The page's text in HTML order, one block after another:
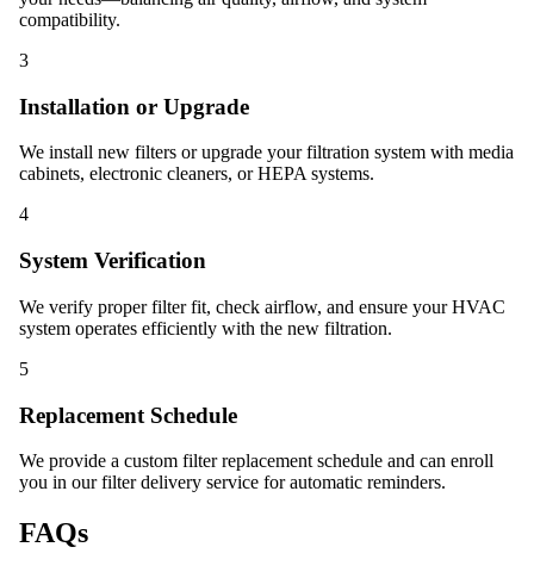
compatibility.
3
Installation or Upgrade
We install new filters or upgrade your filtration system with media
cabinets, electronic cleaners, or HEPA systems.
4
System Verification
We verify proper filter fit, check airflow, and ensure your HVAC
system operates efficiently with the new filtration.
5
Replacement Schedule
We provide a custom filter replacement schedule and can enroll
you in our filter delivery service for automatic reminders.
FAQs